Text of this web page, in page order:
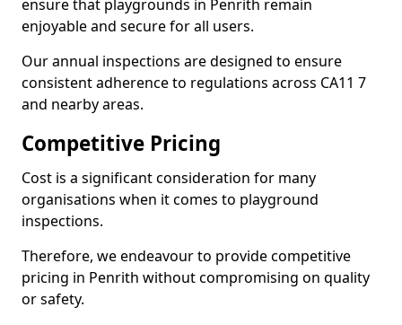
ensure that playgrounds in Penrith remain
enjoyable and secure for all users.
Our annual inspections are designed to ensure
consistent adherence to regulations across CA11 7
and nearby areas.
Competitive Pricing
Cost is a significant consideration for many
organisations when it comes to playground
inspections.
Therefore, we endeavour to provide competitive
pricing in Penrith without compromising on quality
or safety.